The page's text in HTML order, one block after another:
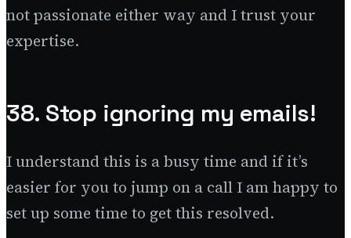
not passionate either way and I trust your
expertise.
38. Stop ignoring my emails!
I understand this is a busy time and if it’s
easier for you to jump on a call I am happy to
set up some time to get this resolved.